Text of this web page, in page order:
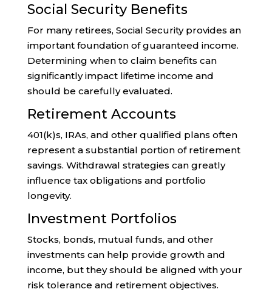
Social Security Benefits
For many retirees, Social Security provides an
important foundation of guaranteed income.
Determining when to claim benefits can
significantly impact lifetime income and
should be carefully evaluated.
Retirement Accounts
401(k)s, IRAs, and other qualified plans often
represent a substantial portion of retirement
savings. Withdrawal strategies can greatly
influence tax obligations and portfolio
longevity.
Investment Portfolios
Stocks, bonds, mutual funds, and other
investments can help provide growth and
income, but they should be aligned with your
risk tolerance and retirement objectives.